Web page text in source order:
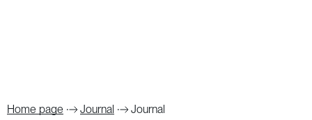
Home page Journal Journal